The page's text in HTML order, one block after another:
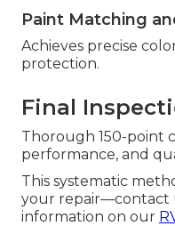
Paint Matching
Achieves precise
protection.
Final
Thorough 150-point
performance, and
This systematic
your repair—contact
information on our